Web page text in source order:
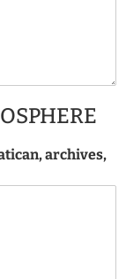
archives,